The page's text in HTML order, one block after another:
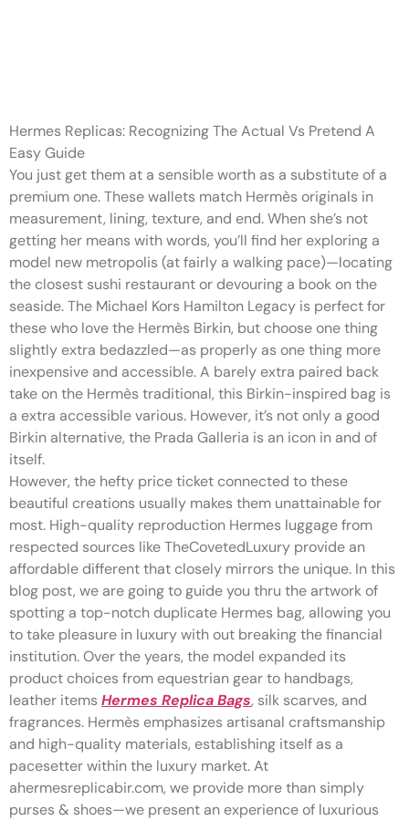
Hermes Replicas: Recognizing The Actual Vs Pretend A
Easy Guide
You just get them at a sensible worth as a substitute of a
premium one. These wallets match Hermès originals in
measurement, lining, texture, and end. When she’s not
getting her means with words, you’ll find her exploring a
model new metropolis (at fairly a walking pace)—locating
the closest sushi restaurant or devouring a book on the
seaside. The Michael Kors Hamilton Legacy is perfect for
these who love the Hermès Birkin, but choose one thing
slightly extra bedazzled—as properly as one thing more
inexpensive and accessible. A barely extra paired back
take on the Hermès traditional, this Birkin-inspired bag is
a extra accessible various. However, it’s not only a good
Birkin alternative, the Prada Galleria is an icon in and of
itself.
However, the hefty price ticket connected to these
beautiful creations usually makes them unattainable for
most. High-quality reproduction Hermes luggage from
respected sources like TheCovetedLuxury provide an
affordable different that closely mirrors the unique. In this
blog post, we are going to guide you thru the artwork of
spotting a top-notch duplicate Hermes bag, allowing you
to take pleasure in luxury with out breaking the financial
institution. Over the years, the model expanded its
product choices from equestrian gear to handbags,
leather itemsHermes Replica Bags, silk scarves, and
fragrances. Hermès emphasizes artisanal craftsmanship
and high-quality materials, establishing itself as a
pacesetter within the luxury market. At
ahermesreplicabir.com, we provide more than simply
purses & shoes—we present an experience of luxurious